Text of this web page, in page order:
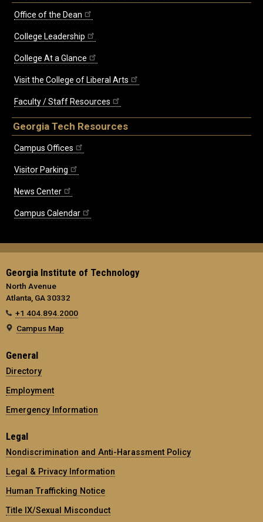
Office of the Dean
College Leadership
College At a Glance
Visit the College of Liberal Arts
Faculty / Staff Resources
Georgia Tech Resources
Campus Offices
Visitor Parking
News Center
Campus Calendar
Georgia Institute of Technology
North Avenue
Atlanta, GA 30332
+1 404.894.2000
Campus Map
General
Directory
Employment
Emergency Information
Legal
Nondiscrimination and Anti-Harassment Policy
Legal & Privacy Information
Human Trafficking Notice
Title IX/Sexual Misconduct